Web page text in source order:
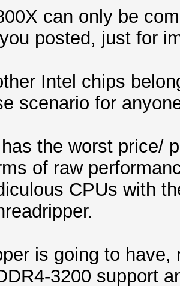
can only be
posted, just for
Intel chips
scenario for
the worst price/
of raw
CPUs with
is going to
3200 support